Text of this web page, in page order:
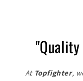
"Quality
At Topfighter,